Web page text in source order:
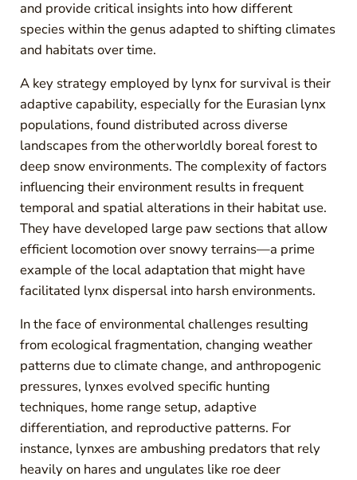
and provide critical insights into how different
species within the genus adapted to shifting climates
and habitats over time.
A key strategy employed by lynx for survival is their
adaptive capability, especially for the Eurasian lynx
populations, found distributed across diverse
landscapes from the otherworldly boreal forest to
deep snow environments. The complexity of factors
influencing their environment results in frequent
temporal and spatial alterations in their habitat use.
They have developed large paw sections that allow
efficient locomotion over snowy terrains—a prime
example of the local adaptation that might have
facilitated lynx dispersal into harsh environments.
In the face of environmental challenges resulting
from ecological fragmentation, changing weather
patterns due to climate change, and anthropogenic
pressures, lynxes evolved specific hunting
techniques, home range setup, adaptive
differentiation, and reproductive patterns. For
instance, lynxes are ambushing predators that rely
heavily on hares and ungulates like roe deer